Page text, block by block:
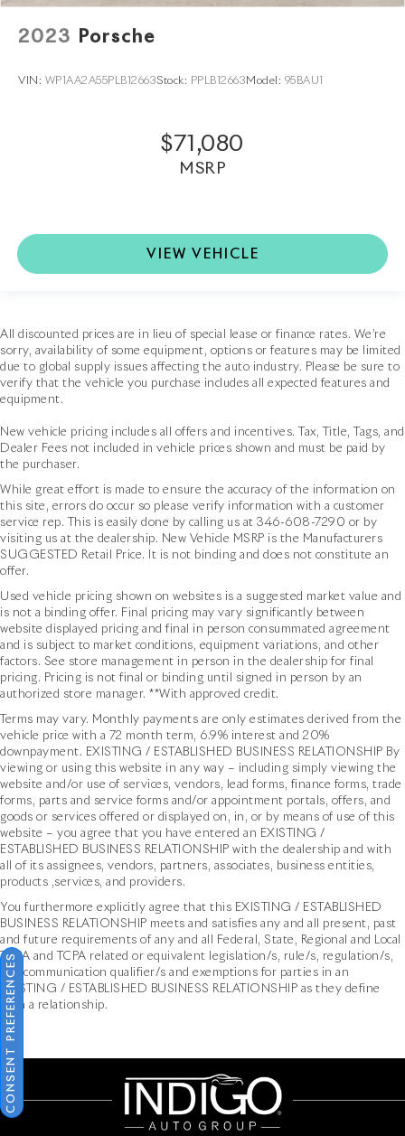
2023 Porsche
VIN: WP1AA2A55PLB12663Stock: PPLB12663 Model: 95BAU1
$71,080
MSRP
VIEW VEHICLE
All discounted prices are in lieu of special lease or finance rates. We’re
sorry, availability of some equipment, options or features may be limited
due to global supply issues affecting the auto industry. Please be sure to
verify that the vehicle you purchase includes all expected features and
equipment.
New vehicle pricing includes all offers and incentives. Tax, Title, Tags, and
Dealer Fees not included in vehicle prices shown and must be paid by
the purchaser.
While great effort is made to ensure the accuracy of the information on
this site, errors do occur so please verify information with a customer
service rep. This is easily done by calling us at 346-608-7290 or by
visiting us at the dealership. New Vehicle MSRP is the Manufacturers
SUGGESTED Retail Price. It is not binding and does not constitute an
offer.
Used vehicle pricing shown on websites is a suggested market value and
is not a binding offer. Final pricing may vary significantly between
website displayed pricing and final in person consummated agreement
and is subject to market conditions, equipment variations, and other
factors. See store management in person in the dealership for final
pricing. Pricing is not final or binding until signed in person by an
authorized store manager. **With approved credit.
Terms may vary. Monthly payments are only estimates derived from the
vehicle price with a 72 month term, 6.9% interest and 20%
downpayment. EXISTING / ESTABLISHED BUSINESS RELATIONSHIP By
viewing or using this website in any way – including simply viewing the
website and/or use of services, vendors, lead forms, finance forms, trade
forms, parts and service forms and/or appointment portals, offers, and
goods or services offered or displayed on, in, or by means of use of this
website – you agree that you have entered an EXISTING /
ESTABLISHED BUSINESS RELATIONSHIP with the dealership and with
all of its assignees, vendors, partners, associates, business entities,
products ,services, and providers.
You furthermore explicitly agree that this EXISTING / ESTABLISHED
BUSINESS RELATIONSHIP meets and satisfies any and all present, past
and future requirements of any and all Federal, State, Regional and Local
TCPA and TCPA related or equivalent legislation/s, rule/s, regulation/s,
and communication qualifier/s and exemptions for parties in an
EXISTING / ESTABLISHED BUSINESS RELATIONSHIP as they define
such a relationship.
CONSENT PREFERENCES